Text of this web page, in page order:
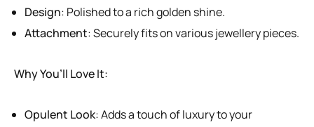
Design: Polished to a rich golden shine.
Attachment: Securely fits on various jewellery pieces.
Why You’ll Love It:
Opulent Look: Adds a touch of luxury to your